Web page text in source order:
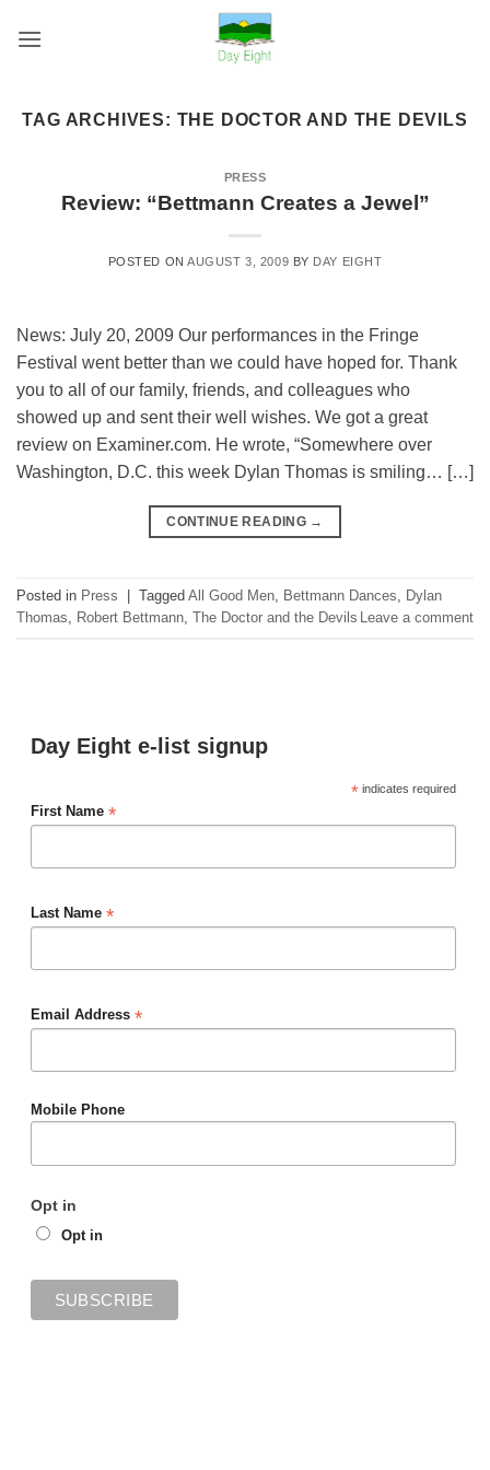
TAG ARCHIVES: THE DOCTOR AND THE DEVILS
PRESS
Review: “Bettmann Creates a Jewel”
POSTED ONAUGUST 3, 2009 BY DAY EIGHT
News: July 20, 2009 Our performances in the Fringe
Festival went better than we could have hoped for. Thank
you to all of our family, friends, and colleagues who
showed up and sent their well wishes. We got a great
review on Examiner.com. He wrote, “Somewhere over
Washington, D.C. this week Dylan Thomas is smiling… […]
CONTINUE READING →
Posted in Press Tagged All Good Men Bettmann Dances
Dylan
Thomas
Robert Bettmann The Doctor and the Devils Leave a comment
Day Eight e-list signup
*indicates required
First Name *
Last Name *
Email Address *
Mobile Phone
Opt in
Opt in